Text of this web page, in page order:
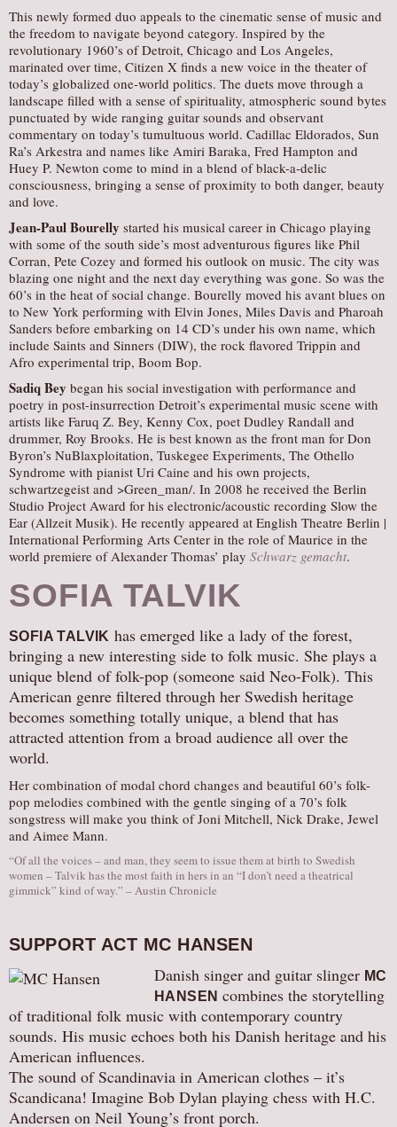
This newly formed duo appeals to the cinematic sense of music and
the freedom to navigate beyond category. Inspired by the
revolutionary 1960’s of Detroit, Chicago and Los Angeles,
marinated over time, Citizen X finds a new voice in the theater of
today’s globalized one-world politics. The duets move through a
landscape filled with a sense of spirituality, atmospheric sound bytes
punctuated by wide ranging guitar sounds and observant
commentary on today’s tumultuous world. Cadillac Eldorados, Sun
Ra’s Arkestra and names like Amiri Baraka, Fred Hampton and
Huey P. Newton come to mind in a blend of black-a-delic
consciousness, bringing a sense of proximity to both danger, beauty
and love.
Jean-Paul Bourelly started his musical career in Chicago playing
with some of the south side’s most adventurous figures like Phil
Corran, Pete Cozey and formed his outlook on music. The city was
blazing one night and the next day everything was gone. So was the
60’s in the heat of social change. Bourelly moved his avant blues on
to New York performing with Elvin Jones, Miles Davis and Pharoah
Sanders before embarking on 14 CD’s under his own name, which
include Saints and Sinners (DIW), the rock flavored Trippin and
Afro experimental trip, Boom Bop.
Sadiq Bey began his social investigation with performance and
poetry in post-insurrection Detroit’s experimental music scene with
artists like Faruq Z. Bey, Kenny Cox, poet Dudley Randall and
drummer, Roy Brooks. He is best known as the front man for Don
Byron’s NuBlaxploitation, Tuskegee Experiments, The Othello
Syndrome with pianist Uri Caine and his own projects,
schwartzegeist and >Green_man/. In 2008 he received the Berlin
Studio Project Award for his electronic/acoustic recording Slow the
Ear (Allzeit Musik). He recently appeared at English Theatre Berlin |
International Performing Arts Center in the role of Maurice in the
world premiere of Alexander Thomas’ play Schwarz gemacht.
SOFIA TALVIK
SOFIA TALVIK has emerged like a lady of the forest,
bringing a new interesting side to folk music. She plays a
unique blend of folk-pop (someone said Neo-Folk). This
American genre filtered through her Swedish heritage
becomes something totally unique, a blend that has
attracted attention from a broad audience all over the
world.
Her combination of modal chord changes and beautiful 60’s folk-
pop melodies combined with the gentle singing of a 70’s folk
songstress will make you think of Joni Mitchell, Nick Drake, Jewel
and Aimee Mann.
“Of all the voices – and man, they seem to issue them at birth to Swedish
women – Talvik has the most faith in hers in an “I don’t need a theatrical
gimmick” kind of way.” – Austin Chronicle
SUPPORT ACT MC HANSEN
Danish singer and guitar slinger MC
HANSEN combines the storytelling
of traditional folk music with contemporary country
sounds. His music echoes both his Danish heritage and his
American influences.
The sound of Scandinavia in American clothes – it’s
Scandicana! Imagine Bob Dylan playing chess with H.C.
Andersen on Neil Young’s front porch.